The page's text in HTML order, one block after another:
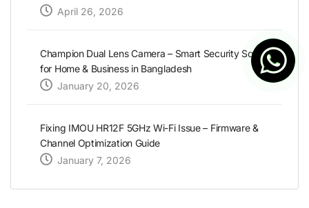
April 26, 2026
Champion Dual Lens Camera – Smart Security Solution
for Home & Business in Bangladesh
January 20, 2026
Fixing IMOU HR12F 5GHz Wi-Fi Issue – Firmware &
Channel Optimization Guide
January 7, 2026